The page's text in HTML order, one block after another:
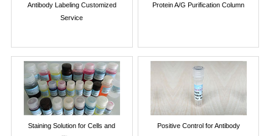
Antibody Labeling Customized
Service
Protein A/G Purification Column
Staining Solution for Cells and
Positive Control for Antibody